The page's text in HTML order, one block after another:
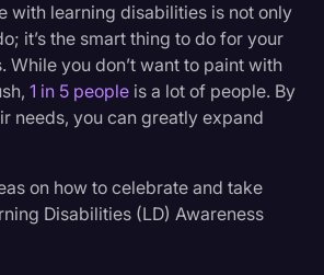
with learning disabilities is not only
it’s the smart thing to do for your
While you don’t want to paint with
1 in 5 people is a lot of people. By
needs, you can greatly expand
on how to celebrate and take
Disabilities (LD) Awareness
Learning
Efforts With Rev